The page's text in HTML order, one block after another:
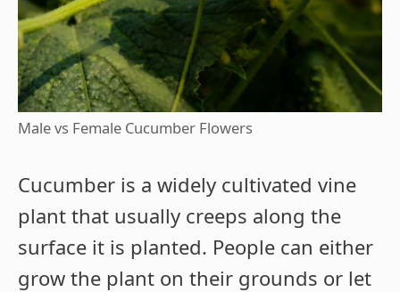
Male vs Female Cucumber Flowers
Cucumber is a widely cultivated vine
plant that usually creeps along the
surface it is planted. People can either
grow the plant on their grounds or let